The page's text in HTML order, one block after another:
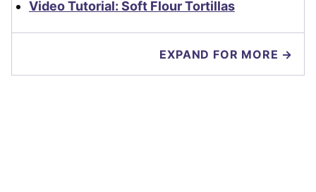
Video Tutorial: Soft Flour Tortillas
EXPAND FOR MORE →